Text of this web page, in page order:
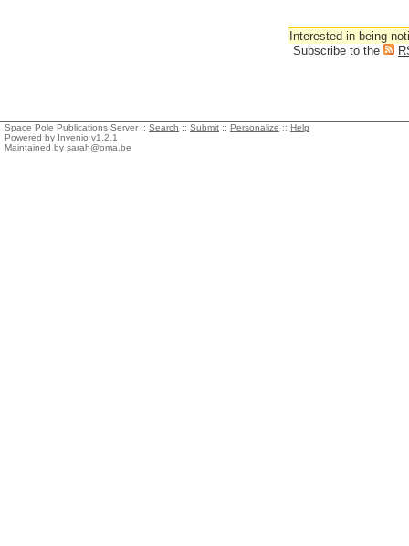
Interested in being
Subscribe to the
Space Pole Publications Server :: Search :: Submit :: Personalize :: Help
Powered by Invenio v1.2.1
Maintained by sarah@oma.be